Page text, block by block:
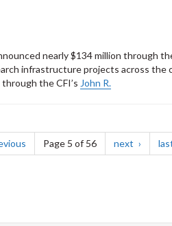
nearly $134 million through
infrastructure projects across the
the CFI’s John R.
pagePage 5 of 56 next page